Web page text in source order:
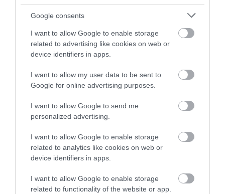
Google consents
I want to allow Google to enable storage
related to advertising like cookies on web or
device identifiers in apps.
I want to allow my user data to be sent to
Google for online advertising purposes.
I want to allow Google to send me
personalized advertising.
I want to allow Google to enable storage
related to analytics like cookies on web or
device identifiers in apps.
I want to allow Google to enable storage
related to functionality of the website or app.
Ruthin Craft Centre
Ruthin Craft Centre, The Centre for the Applied
Arts. Three galleries, six artist…
0.31 miles away